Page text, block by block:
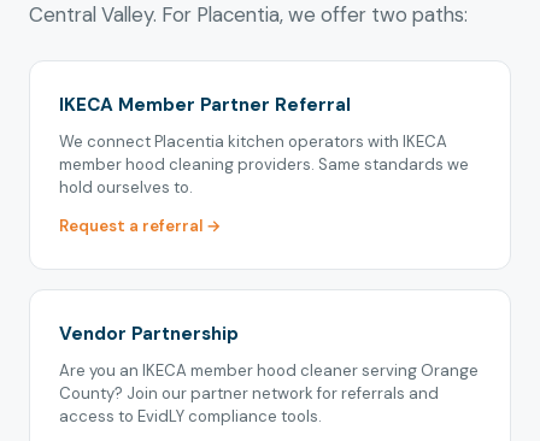
Central Valley. For Placentia, we offer two paths:
IKECA Member Partner Referral
We connect Placentia kitchen operators with IKECA
member hood cleaning providers. Same standards we
hold ourselves to.
Request a referral →
Vendor Partnership
Are you an IKECA member hood cleaner serving Orange
County? Join our partner network for referrals and
access to EvidLY compliance tools.